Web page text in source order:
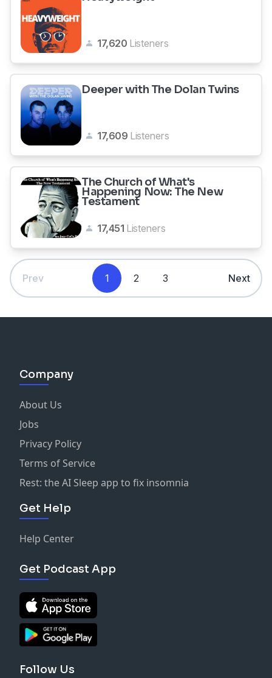
17,620 Listeners
Deeper with The Dolan Twins
17,609 Listeners
The Church of What's
Happening Now: The New
Testament
17,451 Listeners
Prev 1 2 3 Next
Company
About Us
Jobs
Privacy Policy
Terms of Service
Rest: the AI Sleep app to fix insomnia
Get Help
Help Center
Get Podcast App
Follow Us